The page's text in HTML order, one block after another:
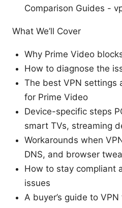
Comparison Guides -
What We’ll Cover
Why Prime Video
How to diagnose the
The best VPN settings
for Prime Video
Device-specific steps
smart TVs, streaming
Workarounds when
DNS, and browser
How to stay compliant
issues
A buyer’s guide to